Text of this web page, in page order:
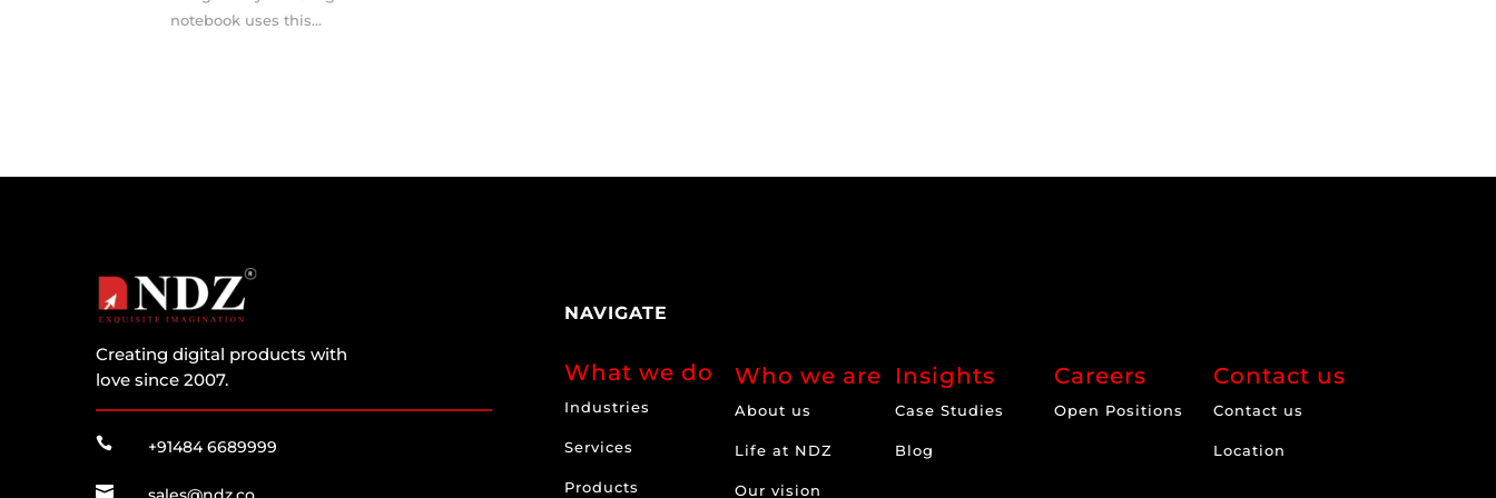
notebook uses this...
Creating digital products with
love since 2007.
 +91484 6689999

NAVIGATE
What we do
Industries
Services
Products
Who we are
About us
Life at NDZ
Our vision
Insights
Case Studies
Blog
Careers
Open Positions
Contact us
Contact us
Location